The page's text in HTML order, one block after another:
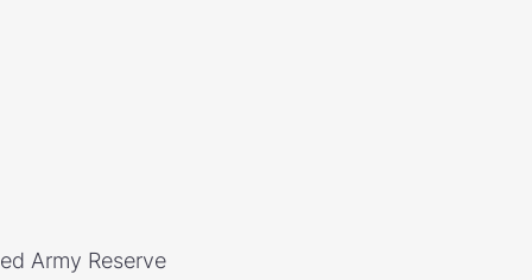
Army Reserve